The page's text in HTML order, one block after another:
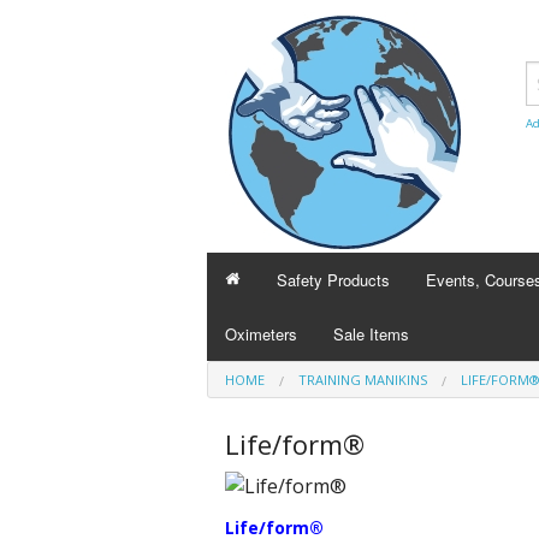
Safety Products Events,
Heart and
Oximeters Sale Items
HOME TRAINING MANIKINS LIFE/FORM®
Life/form®
Life/form®